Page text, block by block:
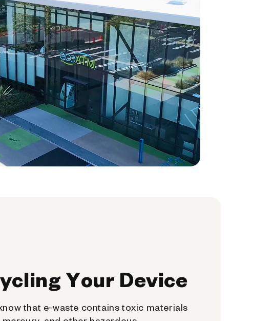
Your Device
that e-waste contains toxic materials